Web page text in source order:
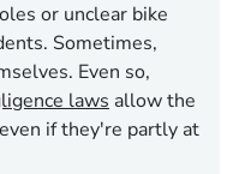
or unclear bike
Sometimes,
Even so,
laws allow the
if they're partly at